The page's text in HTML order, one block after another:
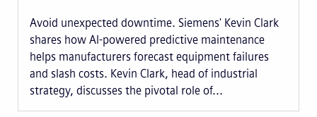
Avoid unexpected downtime. Siemens' Kevin Clark
shares how AI-powered predictive maintenance
helps manufacturers forecast equipment failures
and slash costs. Kevin Clark, head of industrial
strategy, discusses the pivotal role of...